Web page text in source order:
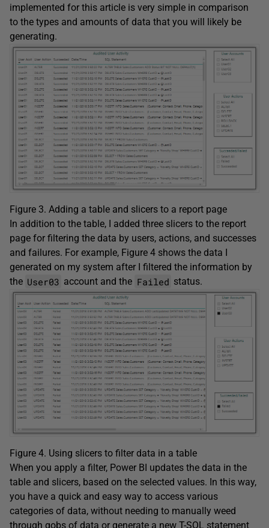
implemented for this article is very simple in comparison
to the types and amounts of data that you will likely be
generating.
Figure 3. Adding a table and slicers to a report page
In addition to the table, I added three slicers to the report
page for filtering the data by users, actions, and successes
and failures. For example, Figure 4 shows the data I
generated on my system after I filtered the information by
the User03 account and the Failed status.
Figure 4. Using slicers to filter data in a table
When you apply a filter, Power BI updates the data in the
table and slicers, based on the selected values. In this way,
you have a quick and easy way to access various
categories of data, without needing to manually weed
through gobs of data or generate a new T-SQL statement